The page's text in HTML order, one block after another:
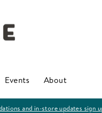
Events About
and in-store updates sign